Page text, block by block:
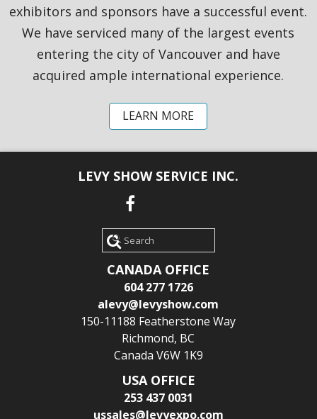
exhibitors and sponsors have a successful event.
We have serviced many of the largest events
entering the city of Vancouver and have
acquired ample international experience.
LEARN MORE
LEVY SHOW SERVICE INC.
Search
CANADA OFFICE
604 277 1726
alevy@levyshow.com
150-11188 Featherstone Way
Richmond, BC
Canada V6W 1K9
USA OFFICE
253 437 0031
ussales@levyexpo.com